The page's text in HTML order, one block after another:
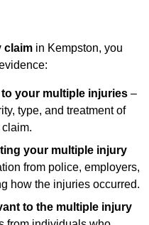
claim in Kempston, you
your multiple injuries –
type, and treatment of
your multiple injury
from police, employers,
how the injuries occurred.
to the multiple injury